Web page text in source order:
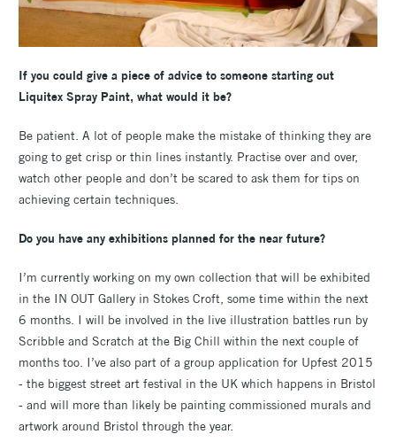
If you could give a piece of advice to someone starting out
Liquitex Spray Paint, what would it be?
Be patient. A lot of people make the mistake of thinking they are
going to get crisp or thin lines instantly. Practise over and over,
watch other people and don’t be scared to ask them for tips on
achieving certain techniques.
Do you have any exhibitions planned for the near future?
I’m currently working on my own collection that will be exhibited
in the IN OUT Gallery in Stokes Croft, some time within the next
6 months. I will be involved in the live illustration battles run by
Scribble and Scratch at the Big Chill within the next couple of
months too. I’ve also part of a group application for Upfest 2015
- the biggest street art festival in the UK which happens in Bristol
- and will more than likely be painting commissioned murals and
artwork around Bristol through the year.